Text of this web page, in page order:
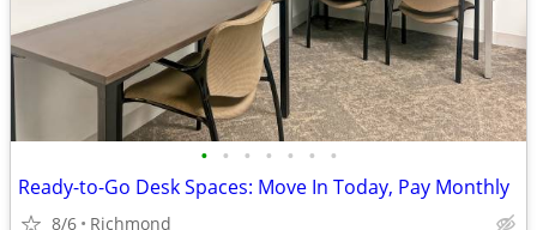
• • • • • • •
Ready-to-Go Desk Spaces: Move In Today, Pay Monthly
8/6 Richmond